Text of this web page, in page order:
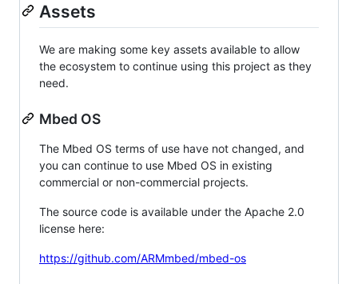
Assets
We are making some key assets available to allow
the ecosystem to continue using this project as they
need.
Mbed OS
The Mbed OS terms of use have not changed, and
you can continue to use Mbed OS in existing
commercial or non-commercial projects.
The source code is available under the Apache 2.0
license here:
https://github.com/ARMmbed/mbed-os